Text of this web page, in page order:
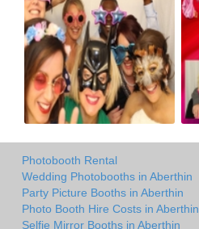
Photobooth Rental
Wedding Photobooths in Aberthin
Party Picture Booths in Aberthin
Photo Booth Hire Costs in Aberthin
Selfie Mirror Booths in Aberthin